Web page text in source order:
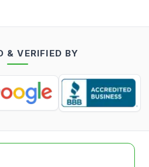
& VERIFIED BY